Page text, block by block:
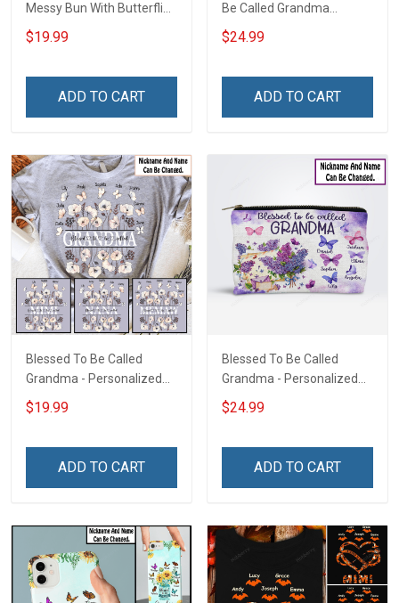
Messy Bun With Butterflies
- Personalized Custom
Shirt Gift For Grandma &
$19.99
ADD TO CART
Be Called Grandma
Christmas Shirt Gift For
Grandma
$24.99
ADD TO CART
Blessed To Be Called
Grandma - Personalized
Custom Name Shirt Gift
For Grandma & Mom
$19.99
ADD TO CART
Blessed To Be Called
Grandma - Personalized
Custom Pouch Gift For
Grandma & Mom
$24.99
ADD TO CART